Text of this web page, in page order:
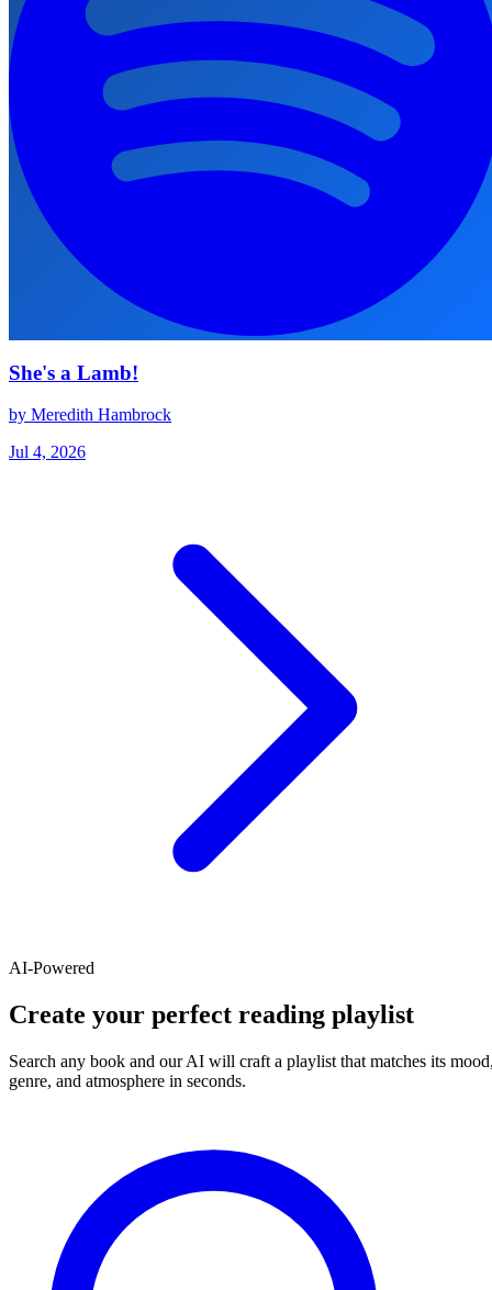
She's a Lamb!
by Meredith Hambrock
Jul 4, 2026
AI-Powered
Create your perfect reading playlist
Search any book and our AI will craft a playlist that matches its
genre, and atmosphere in seconds.